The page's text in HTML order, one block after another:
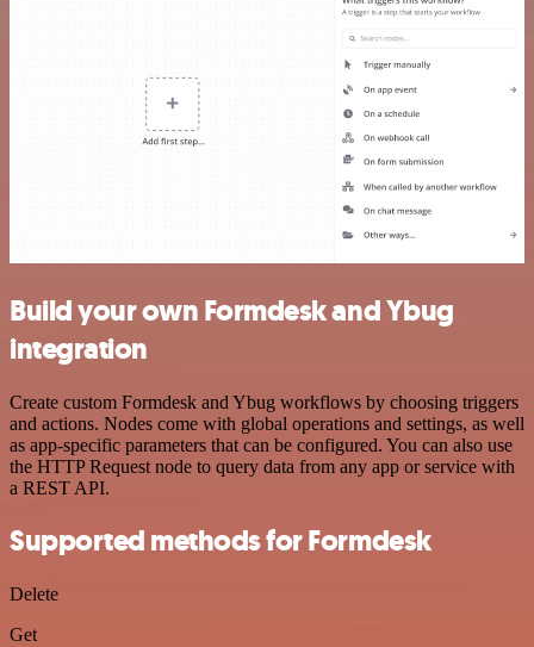
Build your own Formdesk and Ybug
integration
Create custom Formdesk and Ybug workflows by choosing triggers
and actions. Nodes come with global operations and settings, as well
as app-specific parameters that can be configured. You can also use
the HTTP Request node to query data from any app or service with
a REST API.
Supported methods for Formdesk
Delete
Get